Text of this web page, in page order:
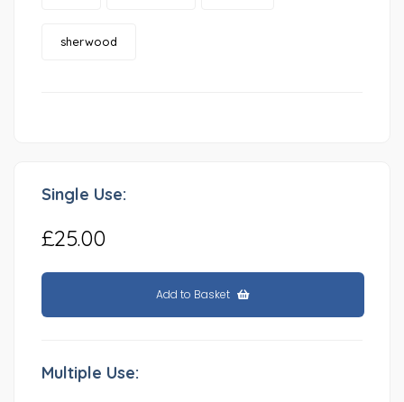
sherwood
Single Use:
£25.00
Add to Basket
Multiple Use: